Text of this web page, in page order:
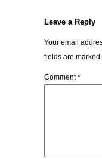
Leave a Reply
Your email
fields are marked
Comment*